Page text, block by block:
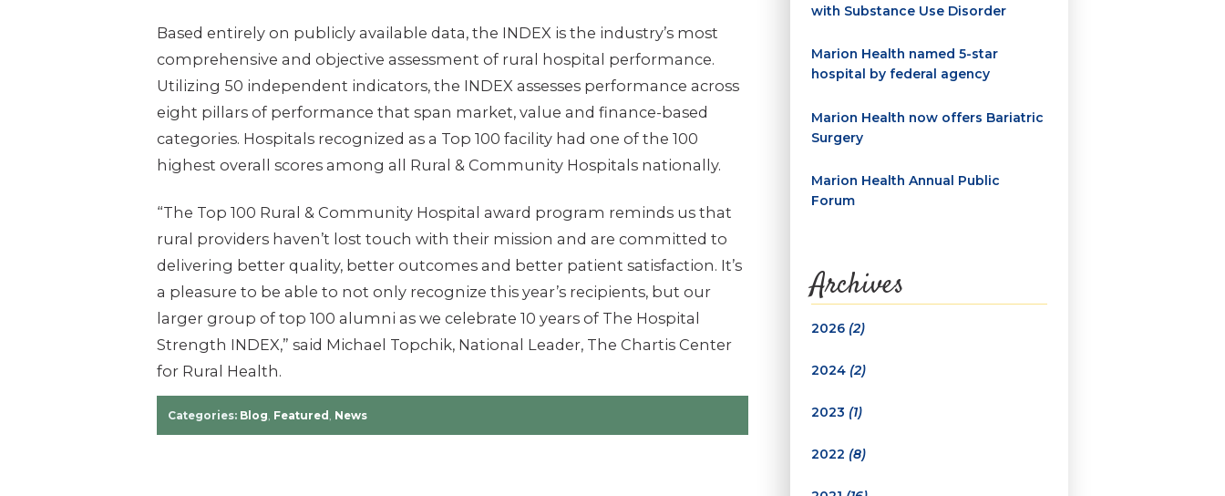
Based entirely on publicly available data, the INDEX is the industry’s most
comprehensive and objective assessment of rural hospital performance.
Utilizing 50 independent indicators, the INDEX assesses performance across
eight pillars of performance that span market, value and finance-based
categories. Hospitals recognized as a Top 100 facility had one of the 100
highest overall scores among all Rural & Community Hospitals nationally.
“The Top 100 Rural & Community Hospital award program reminds us that
rural providers haven’t lost touch with their mission and are committed to
delivering better quality, better outcomes and better patient satisfaction. It’s
a pleasure to be able to not only recognize this year’s recipients, but our
larger group of top 100 alumni as we celebrate 10 years of The Hospital
Strength INDEX,” said Michael Topchik, National Leader, The Chartis Center
for Rural Health.
Categories: Blog Featured News
with Substance Use Disorder
Marion Health named 5-star
hospital by federal agency
Marion Health now offers Bariatric
Surgery
Marion Health Annual Public
Forum
Archives
2026 (2)
2024 (2)
2023 (1)
2022 (8)